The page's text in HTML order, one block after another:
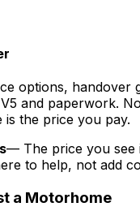
options, handover
and paperwork.
is the price you pay.
— The price you see
to help, not add
a Motorhome